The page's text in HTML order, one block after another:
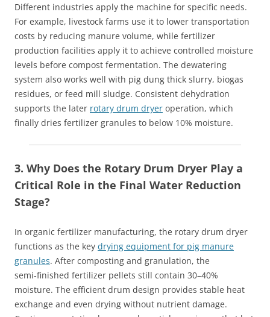
Different industries apply the machine for specific needs.
For example, livestock farms use it to lower transportation
costs by reducing manure volume, while fertilizer
production facilities apply it to achieve controlled moisture
levels before compost fermentation. The dewatering
system also works well with pig dung thick slurry, biogas
residues, or feed mill sludge. Consistent dehydration
supports the later rotary drum dryer operation, which
finally dries fertilizer granules to below 10% moisture.
3. Why Does the Rotary Drum Dryer Play a
Critical Role in the Final Water Reduction
Stage?
In organic fertilizer manufacturing, the rotary drum dryer
functions as the key drying equipment for pig manure
granules. After composting and granulation, the
semi‑finished fertilizer pellets still contain 30–40%
moisture. The efficient drum design provides stable heat
exchange and even drying without nutrient damage.